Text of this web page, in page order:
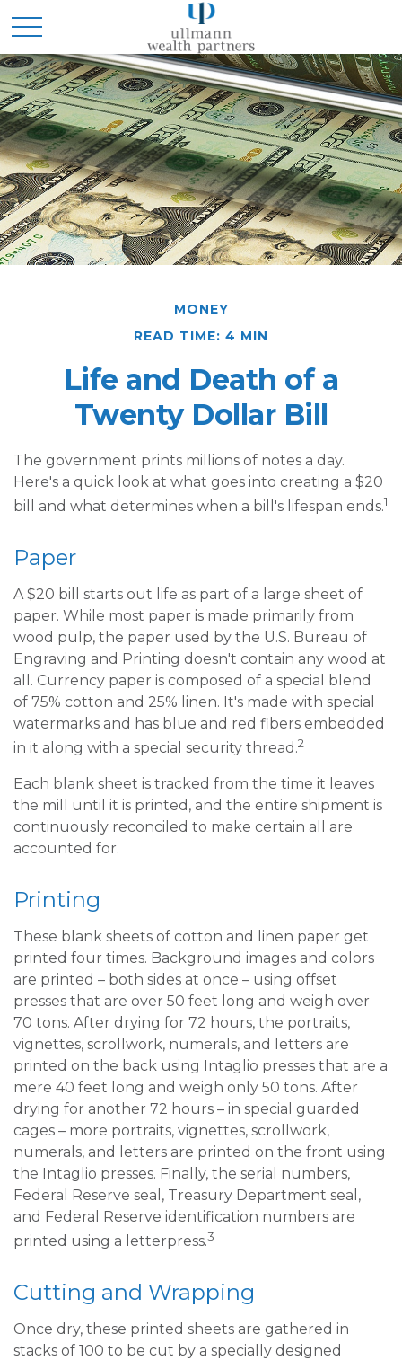
MONEY
READ TIME: 4 MIN
Life and Death of a
Twenty Dollar Bill
The government prints millions of notes a day.
Here's a quick look at what goes into creating a $20
bill and what determines when a bill's lifespan ends.1
Paper
A $20 bill starts out life as part of a large sheet of
paper. While most paper is made primarily from
wood pulp, the paper used by the U.S. Bureau of
Engraving and Printing doesn't contain any wood at
all. Currency paper is composed of a special blend
of 75% cotton and 25% linen. It's made with special
watermarks and has blue and red fibers embedded
in it along with a special security thread.2
Each blank sheet is tracked from the time it leaves
the mill until it is printed, and the entire shipment is
continuously reconciled to make certain all are
accounted for.
Printing
These blank sheets of cotton and linen paper get
printed four times. Background images and colors
are printed – both sides at once – using offset
presses that are over 50 feet long and weigh over
70 tons. After drying for 72 hours, the portraits,
vignettes, scrollwork, numerals, and letters are
printed on the back using Intaglio presses that are a
mere 40 feet long and weigh only 50 tons. After
drying for another 72 hours – in special guarded
cages – more portraits, vignettes, scrollwork,
numerals, and letters are printed on the front using
the Intaglio presses. Finally, the serial numbers,
Federal Reserve seal, Treasury Department seal,
and Federal Reserve identification numbers are
printed using a letterpress.3
Cutting and Wrapping
Once dry, these printed sheets are gathered in
stacks of 100 to be cut by a specially designed